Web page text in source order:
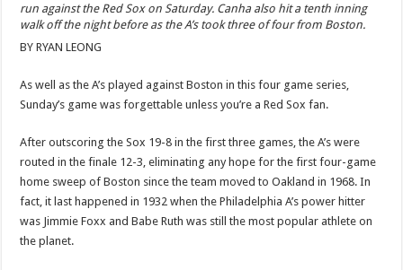
run against the Red Sox on Saturday. Canha also hit a tenth inning
walk off the night before as the A’s took three of four from Boston.
BY RYAN LEONG
As well as the A’s played against Boston in this four game series,
Sunday’s game was forgettable unless you’re a Red Sox fan.
After outscoring the Sox 19-8 in the first three games, the A’s were
routed in the finale 12-3, eliminating any hope for the first four-game
home sweep of Boston since the team moved to Oakland in 1968. In
fact, it last happened in 1932 when the Philadelphia A’s power hitter
was Jimmie Foxx and Babe Ruth was still the most popular athlete on
the planet.